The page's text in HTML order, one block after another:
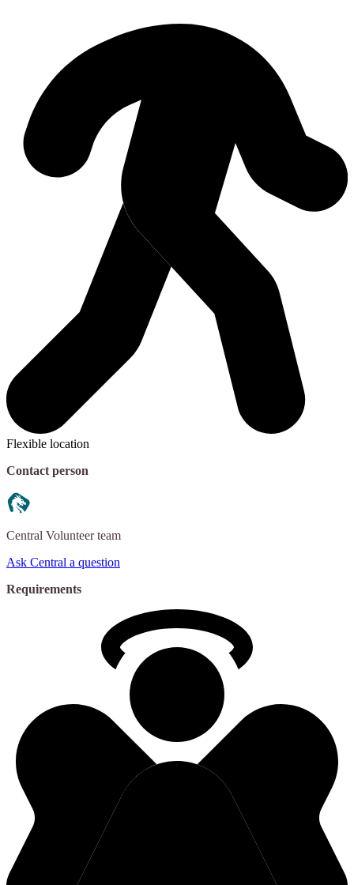
Flexible location
Contact person
Central Volunteer team
Ask Central a question
Requirements